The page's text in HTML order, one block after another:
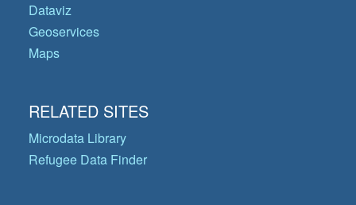
Dataviz
Geoservices
Maps
RELATED SITES
Microdata Library
Refugee Data Finder